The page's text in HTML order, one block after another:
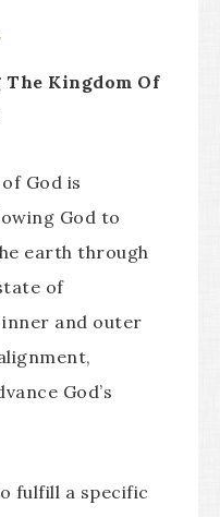
The Kingdom Of
God is
God to
earth through
of
and outer
God’s
fulfill a specific